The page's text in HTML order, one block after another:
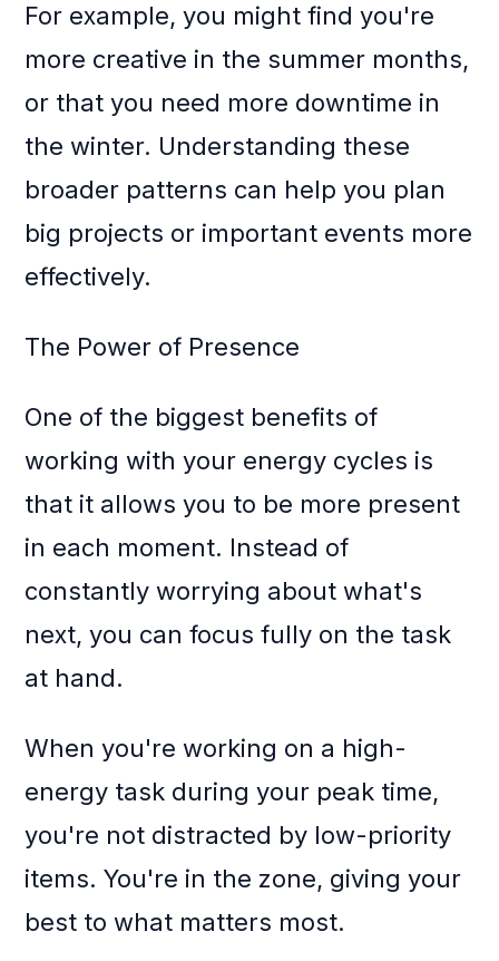
For example, you might find you're
more creative in the summer months,
or that you need more downtime in
the winter. Understanding these
broader patterns can help you plan
big projects or important events more
effectively.
The Power of Presence
One of the biggest benefits of
working with your energy cycles is
that it allows you to be more present
in each moment. Instead of
constantly worrying about what's
next, you can focus fully on the task
at hand.
When you're working on a high-
energy task during your peak time,
you're not distracted by low-priority
items. You're in the zone, giving your
best to what matters most.